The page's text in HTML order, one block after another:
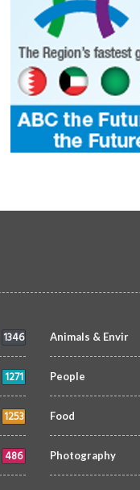
1346
1271
1253
486
Animals & Envir
People
Food
Photography